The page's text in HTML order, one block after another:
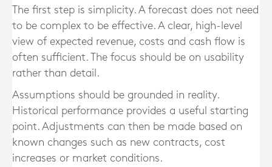
The first step is simplicity. A forecast does not need
to be complex to be effective. A clear, high-level
view of expected revenue, costs and cash flow is
often sufficient. The focus should be on usability
rather than detail.
Assumptions should be grounded in reality.
Historical performance provides a useful starting
point. Adjustments can then be made based on
known changes such as new contracts, cost
increases or market conditions.